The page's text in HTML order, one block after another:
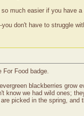
much easier if you have a
don't have to struggle
For Food badge.
blackberries grow
know we had wild ones;
picked in the spring, and